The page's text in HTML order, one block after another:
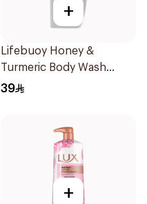
+
Lifebuoy Honey &
Turmeric Body Wash
500Ml
39
+